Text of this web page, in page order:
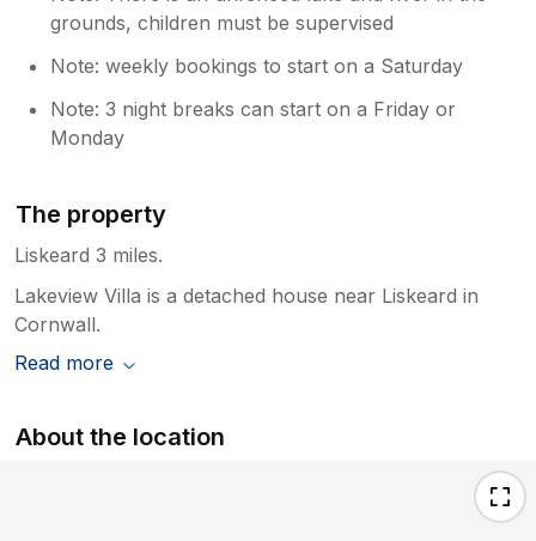
grounds, children must be supervised
Note: weekly bookings to start on a Saturday
Note: 3 night breaks can start on a Friday or
Monday
The property
Liskeard 3 miles.
Lakeview Villa is a detached house near Liskeard in
Cornwall.
Read more
About the location